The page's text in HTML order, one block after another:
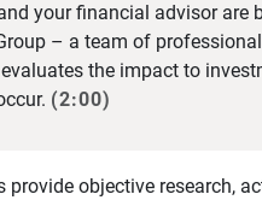
your financial advisor are
– a team of
the impact to
(2:00)
objective research,